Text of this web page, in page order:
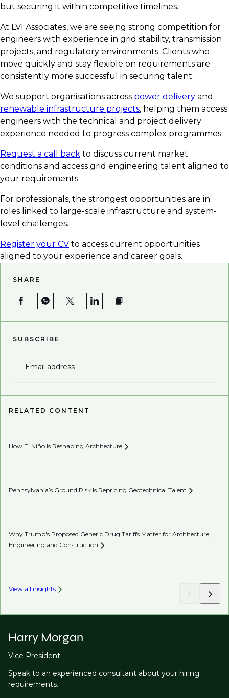
but securing it within competitive timelines.
At LVI Associates, we are seeing strong competition for
engineers with experience in grid stability, transmission
projects, and regulatory environments. Clients who
move quickly and stay flexible on requirements are
consistently more successful in securing talent.
We support organisations across power delivery and
renewable infrastructure projects, helping them access
engineers with the technical and project delivery
experience needed to progress complex programmes.
Request a call back to discuss current market
conditions and access grid engineering talent aligned to
your requirements.
For professionals, the strongest opportunities are in
roles linked to large-scale infrastructure and system-
level challenges.
Register your CV to access current opportunities
aligned to your experience and career goals.
SHARE
SUBSCRIBE
Email address
RELATED CONTENT
How El Niño Is Reshaping Architecture
Pennsylvania’s Ground Risk Is Repricing Geotechnical Talent
Why Trump's Proposed Generic Drug Tariffs Matter for Architecture,
Engineering and Construction
View all insights
Harry Morgan
Vice President
Speak to an experienced consultant about your hiring
requirements.